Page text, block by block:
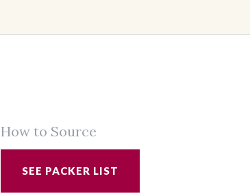
How to Source
SEE PACKER LIST